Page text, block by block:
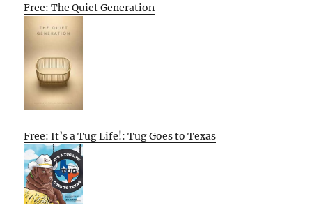
Free: The Quiet Generation
Free: It’s a Tug Life!: Tug Goes to Texas